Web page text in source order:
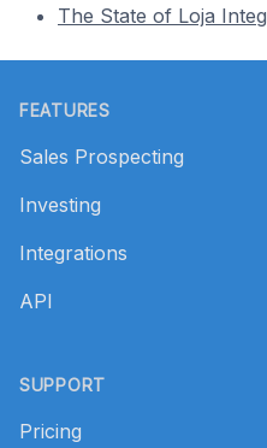
The State of Loja
FEATURES
Sales Prospecting
Investing
Integrations
API
SUPPORT
Pricing